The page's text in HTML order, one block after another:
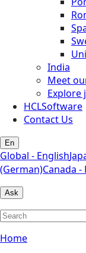
India
Meet
Explore
HCLSoftware
Contact Us
En
Global - English
(German)Canada -
Ask
Home